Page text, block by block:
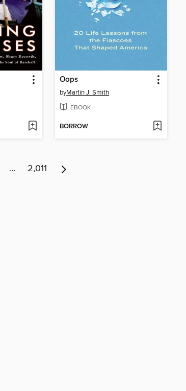
Oops
byMartin J. Smith
EBOOK
BORROW
… 2,011